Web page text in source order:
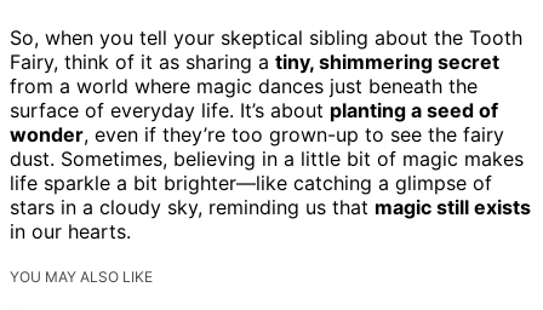
So, when you tell your skeptical sibling about the Tooth
Fairy, think of it as sharing a tiny, shimmering secret
from a world where magic dances just beneath the
surface of everyday life. It’s about planting a seed of
wonder, even if they’re too grown-up to see the fairy
dust. Sometimes, believing in a little bit of magic makes
life sparkle a bit brighter—like catching a glimpse of
stars in a cloudy sky, reminding us that magic still exists
in our hearts.
YOU MAY ALSO LIKE